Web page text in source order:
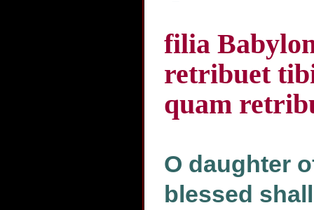
filia
retribuet
quam
O daughter
blessed